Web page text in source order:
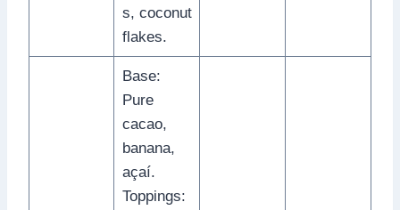
s, coconut
flakes.
Base:
Pure
cacao,
banana,
açaí.
Toppings: